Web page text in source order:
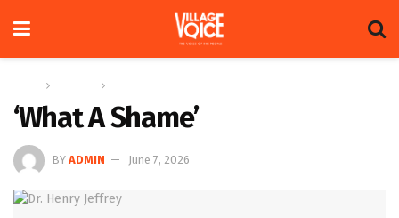
‘What A Shame’
BY ADMIN June 7, 2026